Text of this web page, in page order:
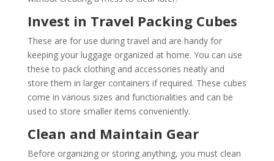
Invest in Travel Packing Cubes
These are for use during travel and are handy for
keeping your luggage organized at home. You can use
these to pack clothing and accessories neatly and
store them in larger containers if required. These cubes
come in various sizes and functionalities and can be
used to store smaller items conveniently.
Clean and Maintain Gear
Before organizing or storing anything, you must clean